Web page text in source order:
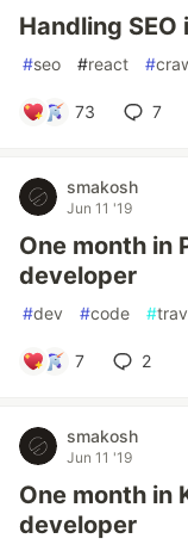
Handling
#seo #react #
73 7
smakosh
Jun 11 '19
One month in
developer
#dev #code #
7 2
smakosh
Jun 11 '19
One month in
developer